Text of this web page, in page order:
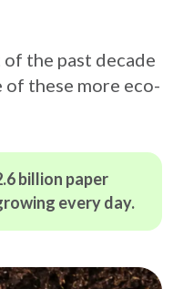
the past decade
these more eco-
billion paper
every day.